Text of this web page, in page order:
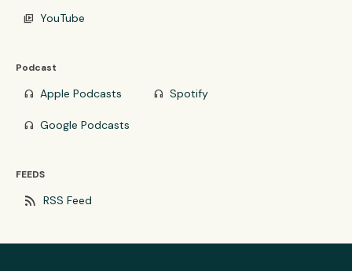
video_library YouTube
Podcast
headphones Apple Podcasts headphones Spotify
headphones Google Podcasts
FEEDS
rss_feed RSS Feed